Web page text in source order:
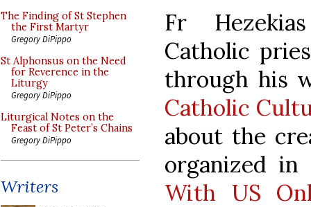
The Finding of St Stephen
the First Martyr
Gregory DiPippo
St Alphonsus on the Need
for Reverence in the
Liturgy
Gregory DiPippo
Liturgical Notes on the
Feast of St Peter’s Chains
Gregory DiPippo
Writers
Fr
Catholic
through his
Catholic
about the
organized
With US